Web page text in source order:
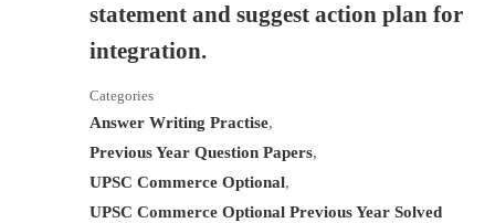
statement and suggest action plan for
integration.
Categories
Answer Writing Practise,
Previous Year Question Papers,
UPSC Commerce Optional,
UPSC Commerce Optional Previous Year Solved